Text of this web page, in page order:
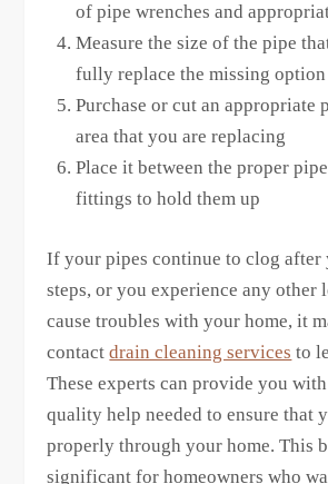
of pipe wrenches and
Measure the size of the pipe
fully replace the missing option
Purchase or cut an appropriate
area that you are replacing
Place it between the proper
fittings to hold them up
If your pipes continue to clog after
steps, or you experience any other
cause troubles with your home, it
contactdrain cleaning services to
These experts can provide you
quality help needed to ensure that
properly through your home. This
significant for homeowners who